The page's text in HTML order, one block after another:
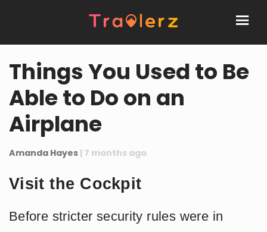
Things You Used to Be
Able to Do on an
Airplane
Amanda Hayes | 7 months ago
Visit the Cockpit
Before stricter security rules were in